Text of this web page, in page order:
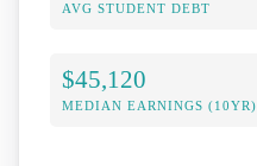
AVG STUDENT DEBT
$45,120
MEDIAN EARNINGS (10YR)